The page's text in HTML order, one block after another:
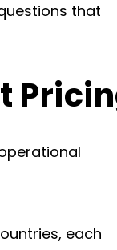
that
each